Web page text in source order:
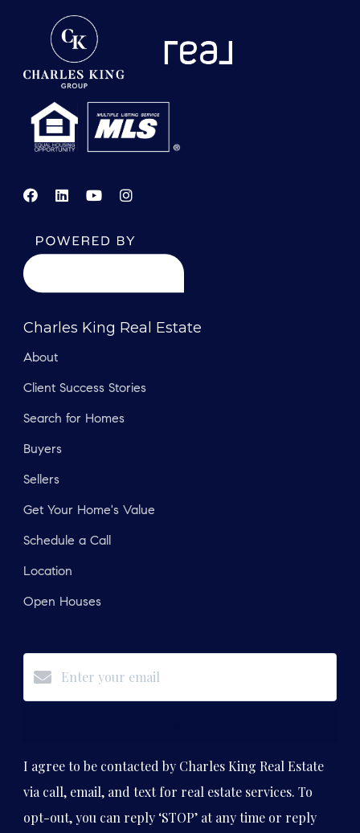
Charles King Real Estate
About
Client Success Stories
Search for Homes
Buyers
Sellers
Get Your Home's Value
Schedule a Call
Location
Open Houses
I agree to be contacted by Charles King Real Estate
via call, email, and text for real estate services. To
opt-out, you can reply ‘STOP’ at any time or reply